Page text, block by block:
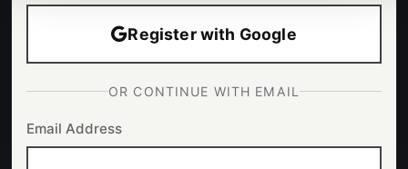
Register with Google
OR CONTINUE WITH EMAIL
Email Address